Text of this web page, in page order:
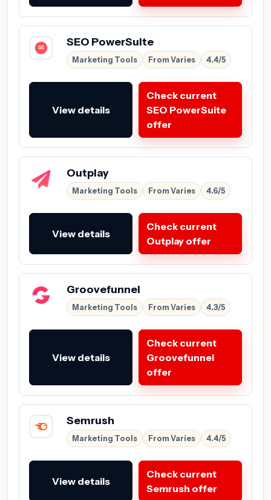
SEO PowerSuite
Marketing Tools From Varies 4.4/5
View details
Check current
SEO PowerSuite
offer
Outplay
Marketing Tools From Varies 4.6/5
View details
Check current
Outplay offer
Groovefunnel
Marketing Tools From Varies 4.3/5
View details
Check current
Groovefunnel
offer
Semrush
Marketing Tools From Varies 4.4/5
View details
Check current
Semrush offer